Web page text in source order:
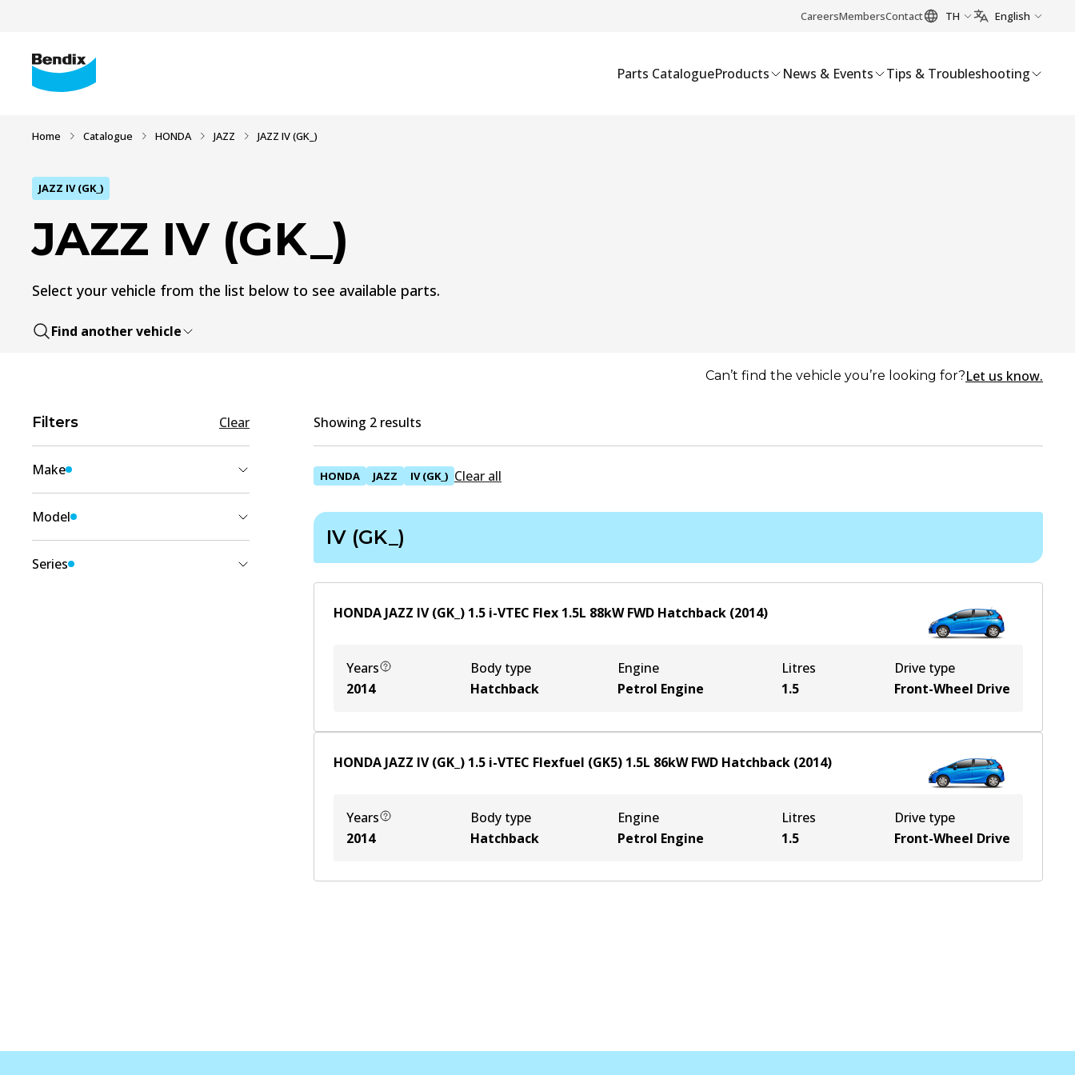
CareersMembersContact TH English
Parts CatalogueProducts News & Events Tips & Troubleshooting
Home Catalogue HONDA JAZZ JAZZ IV (GK_)
JAZZ IV (GK_)
JAZZ IV (GK_)
Select your vehicle from the list below to see available parts.
Find another vehicle
Can’t find the vehicle you’re looking for?Let us know.
Filters Clear
Make
Model
Series
Showing 2 results
HONDA JAZZ IV (GK_) Clear all
IV (GK_)
HONDA JAZZ IV (GK_) 1.5 i-VTEC Flex 1.5L 88kWFWD Hatchback (2014)
Years
2014
Body type
Hatchback
Engine
Petrol Engine
Litres
1.5
Drive type
Front-Wheel Drive
HONDA JAZZ IV (GK_) 1.5 i-VTEC Flexfuel (GK5) 1.5L 86kWFWD Hatchback (2014)
Years
2014
Body type
Hatchback
Engine
Petrol Engine
Litres
1.5
Drive type
Front-Wheel Drive